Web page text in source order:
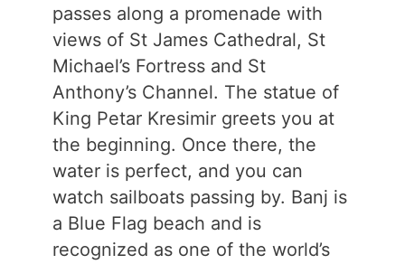
passes along a promenade with
views of St James Cathedral, St
Michael’s Fortress and St
Anthony’s Channel. The statue of
King Petar Kresimir greets you at
the beginning. Once there, the
water is perfect, and you can
watch sailboats passing by. Banj is
a Blue Flag beach and is
recognized as one of the world’s